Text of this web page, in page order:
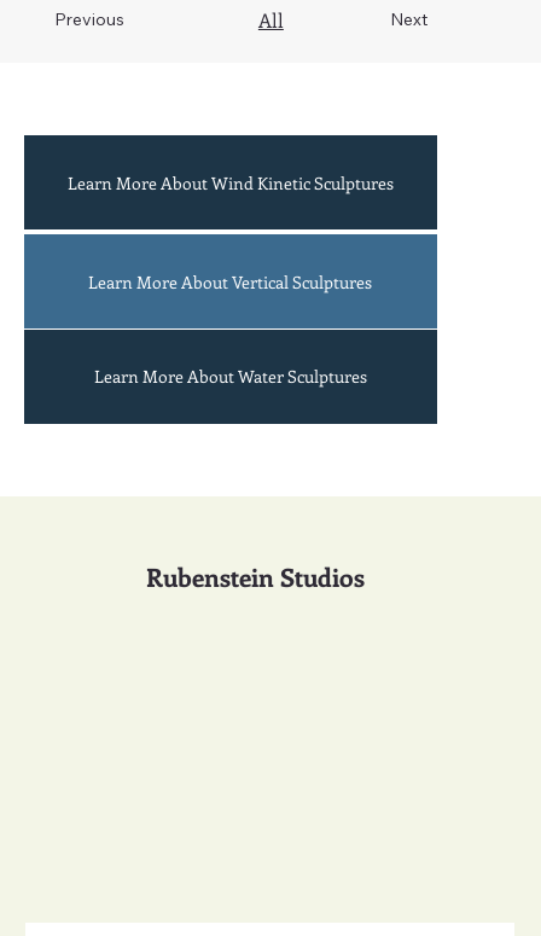
Previous Next
All
Learn More About Wind Kinetic Sculptures
Learn More About Vertical Sculptures
Learn More About Water Sculptures
Rubenstein Studios